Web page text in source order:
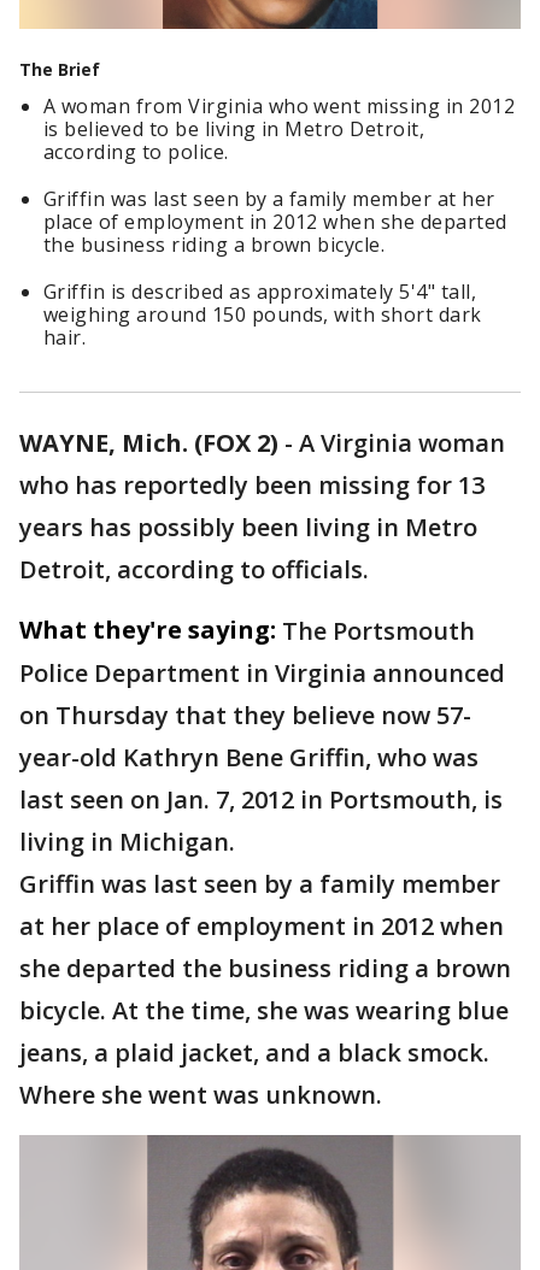
The Brief
A woman from Virginia who went missing in 2012
is believed to be living in Metro Detroit,
according to police.
Griffin was last seen by a family member at her
place of employment in 2012 when she departed
the business riding a brown bicycle.
Griffin is described as approximately 5'4" tall,
weighing around 150 pounds, with short dark
hair.
WAYNE, Mich. (FOX 2) - A Virginia woman
who has reportedly been missing for 13
years has possibly been living in Metro
Detroit, according to officials.
What they're saying: The Portsmouth
Police Department in Virginia announced
on Thursday that they believe now 57-
year-old Kathryn Bene Griffin, who was
last seen on Jan. 7, 2012 in Portsmouth, is
living in Michigan.
Griffin was last seen by a family member
at her place of employment in 2012 when
she departed the business riding a brown
bicycle. At the time, she was wearing blue
jeans, a plaid jacket, and a black smock.
Where she went was unknown.